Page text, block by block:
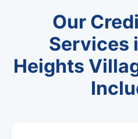
Our
Services
Heights